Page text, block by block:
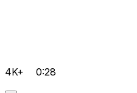
4K+ 0:28